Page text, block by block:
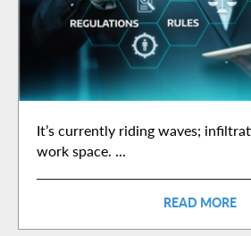
It’s currently riding waves;
work space. ...
READ MORE